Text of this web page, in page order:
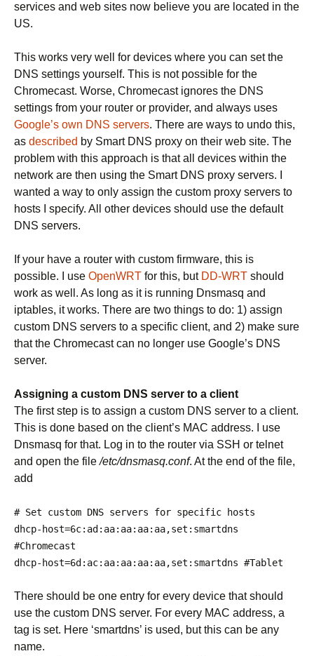
services and web sites now believe you are located in the
US.
This works very well for devices where you can set the
DNS settings yourself. This is not possible for the
Chromecast. Worse, Chromecast ignores the DNS
settings from your router or provider, and always uses
Google’s own DNS servers. There are ways to undo this,
as described by Smart DNS proxy on their web site. The
problem with this approach is that all devices within the
network are then using the Smart DNS proxy servers. I
wanted a way to only assign the custom proxy servers to
hosts I specify. All other devices should use the default
DNS servers.
If your have a router with custom firmware, this is
possible. I use OpenWRT for this, but DD-WRT should
work as well. As long as it is running Dnsmasq and
iptables, it works. There are two things to do: 1) assign
custom DNS servers to a specific client, and 2) make sure
that the Chromecast can no longer use Google’s DNS
server.
Assigning a custom DNS server to a client
The first step is to assign a custom DNS server to a client.
This is done based on the client’s MAC address. I use
Dnsmasq for that. Log in to the router via SSH or telnet
and open the file/etc/dnsmasq.conf. At the end of the file,
add
# Set custom DNS servers for specific hosts
dhcp- host=6c: ad : aa: aa: aa: aa,set : smartdns
#Chromecast
dhcp- host=6d : ac: aa: aa: aa: aa,set : smartdns #Tablet
There should be one entry for every device that should
use the custom DNS server. For every MAC address, a
tag is set. Here ‘smartdns’ is used, but this can be any
name.